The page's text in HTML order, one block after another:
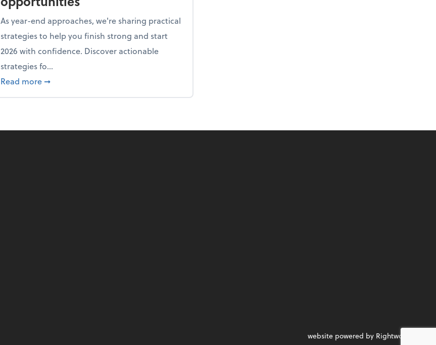
As year-end approaches, we're sharing practical
strategies to help you finish strong and start
2026 with confidence. Discover actionable
strategies fo...
Read more about From the firm: Year-end opportunities
➞
website powered by Rightworks